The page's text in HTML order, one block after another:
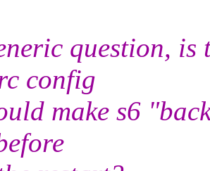
question,
config
make s6